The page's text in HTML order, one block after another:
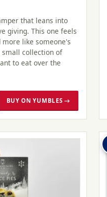
that leans into
giving. This one feels
like someone's
collection of
to eat over the
BUY ON YUMBLES →